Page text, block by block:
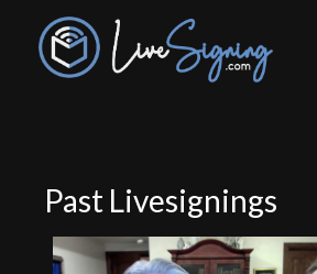
Past Livesignings